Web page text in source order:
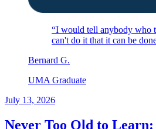
“I would tell anybody who
can't do it that it can be
Bernard G.
UMA Graduate
July 13, 2026
Never Too Old to